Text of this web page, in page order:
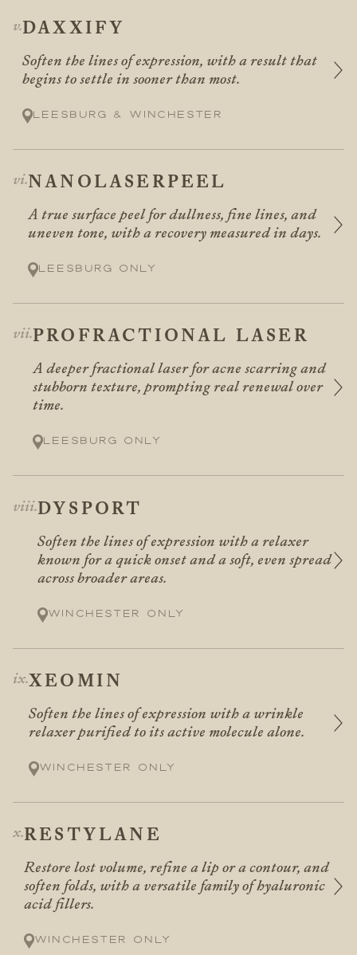
DAXXIFY
Soften the lines of expression, with a result that
begins to settle in sooner than most.
Leesburg & Winchester
NANOLASERPEEL
A true surface peel for dullness, fine lines, and
uneven tone, with a recovery measured in days.
Leesburg only
PROFRACTIONAL LASER
A deeper fractional laser for acne scarring and
stubborn texture, prompting real renewal over
time.
Leesburg only
DYSPORT
Soften the lines of expression with a relaxer
known for a quick onset and a soft, even spread
across broader areas.
Winchester only
XEOMIN
Soften the lines of expression with a wrinkle
relaxer purified to its active molecule alone.
Winchester only
RESTYLANE
Restore lost volume, refine a lip or a contour, and
soften folds, with a versatile family of hyaluronic
acid fillers.
Winchester only